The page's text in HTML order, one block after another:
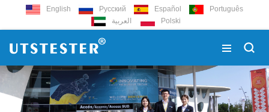
English Русский Español
Português
العربية
Polski